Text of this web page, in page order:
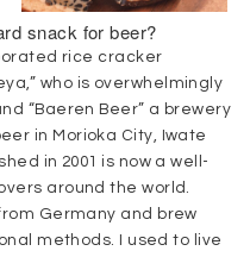
snack for beer?
rice cracker
who is overwhelmingly
“Baeren Beer” a brewery
in Morioka City, Iwate
in 2001 is now a well-
around the world.
Germany and brew
methods. I used to live